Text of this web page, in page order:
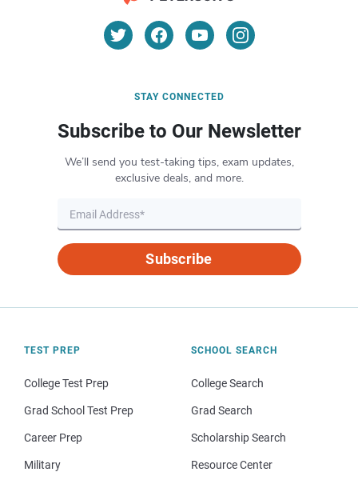
STAY CONNECTED
Subscribe to Our Newsletter
We’ll send you test-taking tips, exam updates,
exclusive deals, and more.
Subscribe
TEST PREP
College Test Prep
Grad School Test Prep
Career Prep
Military
SCHOOL SEARCH
College Search
Grad Search
Scholarship Search
Resource Center